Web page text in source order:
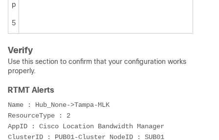
p
5
Verify
Use this section to confirm that your configuration works
properly.
RTMT Alerts
Name : Hub_None->Tampa-MLK
ResourceType : 2
AppID : Cisco Location Bandwidth Manager
ClusterID : PUB01-Cluster NodeID : SUB01